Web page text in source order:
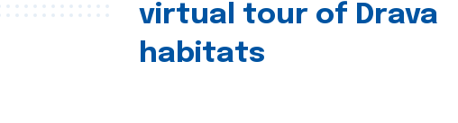
virtual tour of Drava
habitats